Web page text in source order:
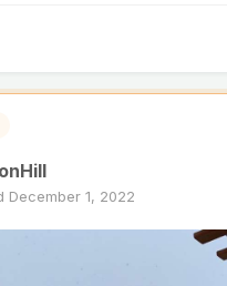
December 1, 2022